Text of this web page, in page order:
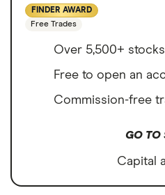
FINDER AWARD
Free Trades
Over 5,500+
Free to open an
Commission-free
GO TO
Capital